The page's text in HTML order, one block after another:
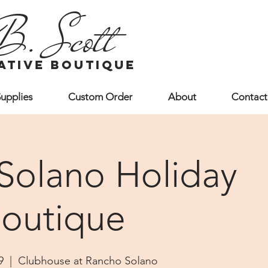
Scott
boutique
Custom Order About Contact
Holiday
Clubhouse at Rancho Solano